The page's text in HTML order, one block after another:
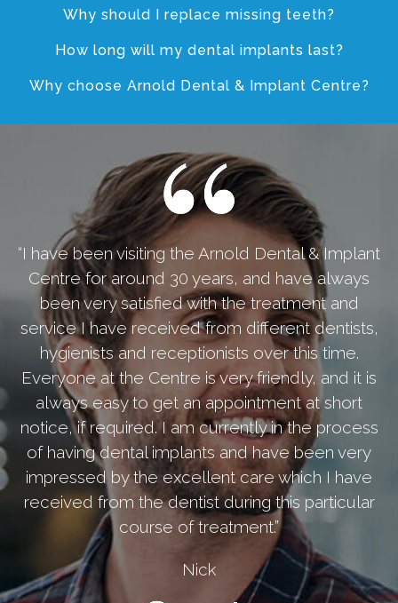
Why should I replace missing teeth?
How long will my dental implants last?
Why choose Arnold Dental & Implant Centre?
“I have been visiting the Arnold Dental & Implant
Centre for around 30 years, and have always
been very satisfied with the treatment and
service I have received from different dentists,
hygienists and receptionists over this time.
Everyone at the Centre is very friendly, and it is
always easy to get an appointment at short
notice, if required. I am currently in the process
of having dental implants and have been very
impressed by the excellent care which I have
received from the dentist during this particular
course of treatment.”
Nick